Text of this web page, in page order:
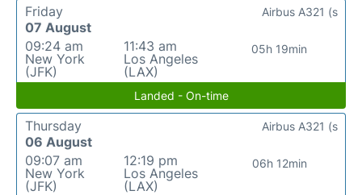
Friday
07 August
09:24 am
New York
(JFK)
11:43 am
Los Angeles
(LAX)
05h 19min
Airbus A321 (s
Landed - On-time
Thursday
06 August
09:07 am
New York
(JFK)
12:19 pm
Los Angeles
(LAX)
06h 12min
Airbus A321 (s